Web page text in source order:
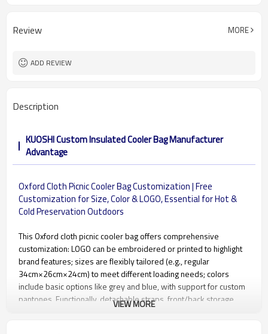
Review MORE
ADD REVIEW
Description
KUOSHI Custom Insulated Cooler Bag Manufacturer
Advantage
Oxford Cloth Picnic Cooler Bag Customization | Free
Customization for Size, Color & LOGO, Essential for Hot &
Cold Preservation Outdoors
This Oxford cloth picnic cooler bag offers comprehensive
customization: LOGO can be embroidered or printed to highlight
brand features; sizes are flexibly tailored (e.g., regular
34cm×26cm×24cm) to meet different loading needs; colors
include basic options like grey and blue, with support for custom
pantones. Functionally, detachable straps, front/back storage
VIEW MORE